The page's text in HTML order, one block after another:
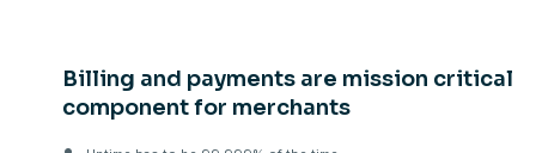
Billing and payments are mission critical
component for merchants